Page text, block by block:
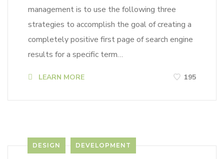
management is to use the following three
strategies to accomplish the goal of creating a
completely positive first page of search engine
results for a specific term…
LEARN MORE 195
DESIGN DEVELOPMENT